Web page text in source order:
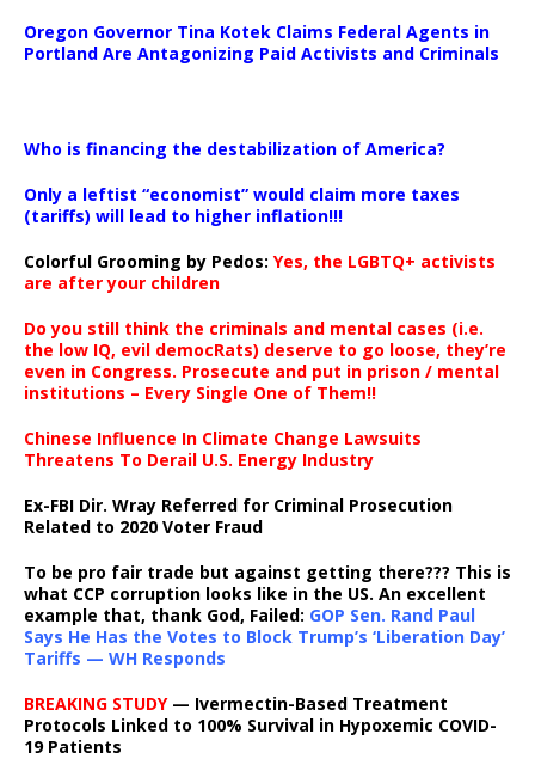
Oregon Governor Tina Kotek Claims Federal Agents in
Portland Are Antagonizing Paid Activists and Criminals
Who is financing the destabilization of America?
Only a leftist “economist” would claim more taxes
(tariffs) will lead to higher inflation!!!
Colorful Grooming by Pedos: Yes, the LGBTQ+ activists
are after your children
Do you still think the criminals and mental cases (i.e.
the low IQ, evil democRats) deserve to go loose, they’re
even in Congress. Prosecute and put in prison / mental
institutions – Every Single One of Them!!
Chinese Influence In Climate Change Lawsuits
Threatens To Derail U.S. Energy Industry
Ex-FBI Dir. Wray Referred for Criminal Prosecution
Related to 2020 Voter Fraud
To be pro fair trade but against getting there??? This is
what CCP corruption looks like in the US. An excellent
example that, thank God, Failed: GOP Sen. Rand Paul
Says He Has the Votes to Block Trump’s ‘Liberation Day’
Tariffs — WH Responds
BREAKING STUDY— Ivermectin-Based Treatment
Protocols Linked to 100% Survival in Hypoxemic COVID-
19 Patients